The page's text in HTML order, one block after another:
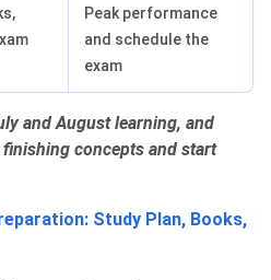
Peak performance
and schedule the
exam
and August learning, and
concepts and start
Study Plan, Books,